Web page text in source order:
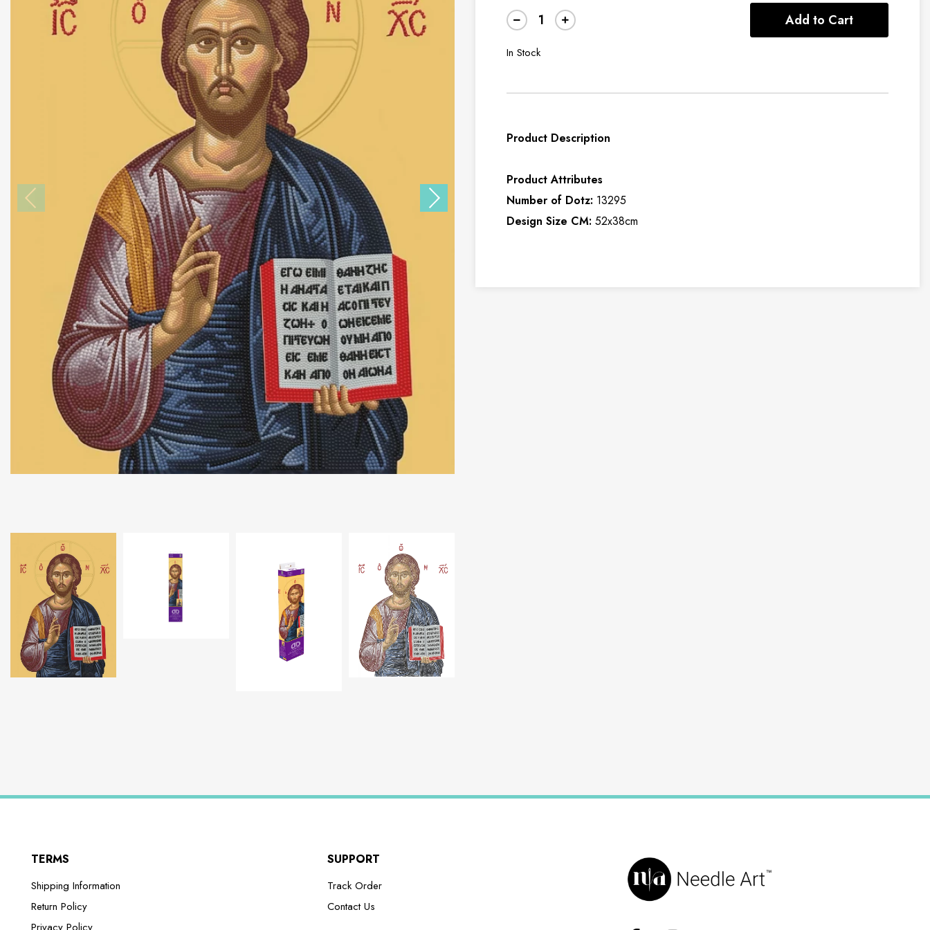
Add to Cart
In Stock
Product Description
Product Attributes
Number of Dotz: 13295
Design Size CM: 52x38cm
TERMS
Shipping Information
Return Policy
SUPPORT
Track Order
Contact Us